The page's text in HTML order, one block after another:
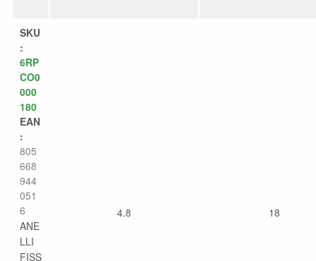
SKU
:
6RP
CO0
000
180
EAN
:
805
668
944
051
6
ANE
LLI
FISS
4.8 18